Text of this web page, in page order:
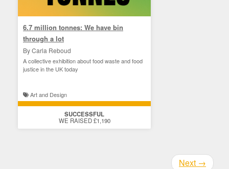
6.7 million tonnes: We have bin
through a lot
By Carla Reboud
A collective exhibition about food waste and food
justice in the UK today
Art and Design
SUCCESSFUL
WE RAISED £1,190
Next →